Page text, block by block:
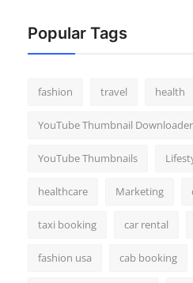
Popular Tags
fashion travel health
YouTube Thumbnail
YouTube Thumbnails
healthcare Marketing
taxi booking car rental
fashion usa cab booking